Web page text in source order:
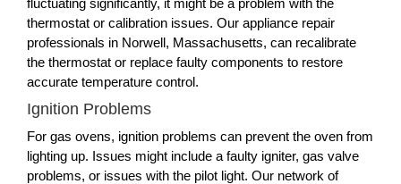
thermostat or calibration issues. Our appliance repair
professionals in Norwell, Massachusetts, can recalibrate
the thermostat or replace faulty components to restore
accurate temperature control.
Ignition Problems
For gas ovens, ignition problems can prevent the oven from
lighting up. Issues might include a faulty igniter, gas valve
problems, or issues with the pilot light. Our network of